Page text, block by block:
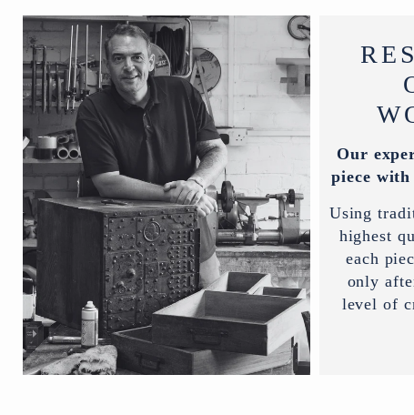
Our
piece with
Using
highest
each
only
level of